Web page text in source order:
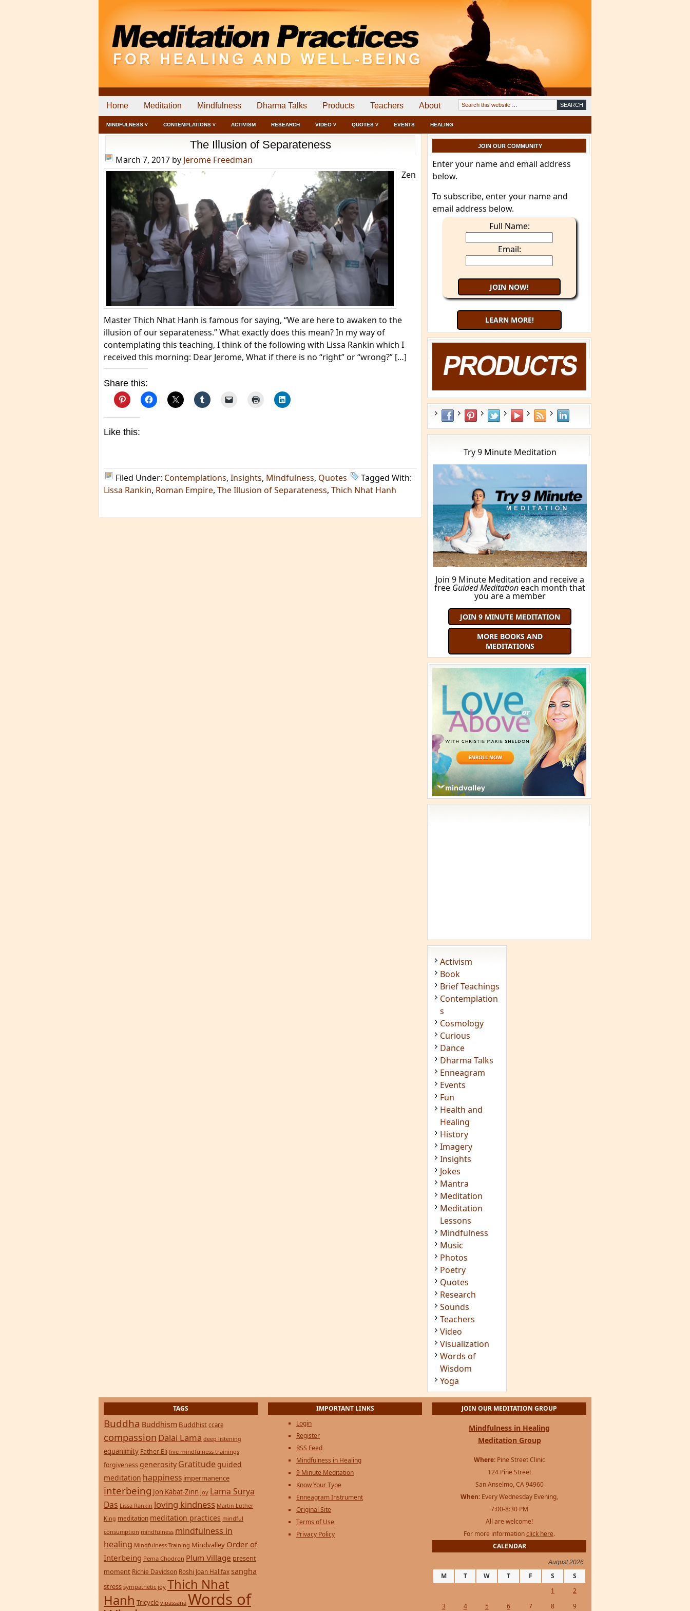
Home Meditation Mindfulness Dharma Talks Products Teachers About
MINDFULNESS ˅ CONTEMPLATIONS ˅ ACTIVISM RESEARCH VIDEO ˅ QUOTES ˅ EVENTS HEALING
The Illusion of Separateness
March 7, 2017 by Jerome Freedman
Zen
Master Thich Nhat Hanh is famous for saying, “We are here to awaken to the
illusion of our separateness.” What exactly does this mean? In my way of
contemplating this teaching, I think of the following with Lissa Rankin which I
received this morning: Dear Jerome, What if there is no “right” or “wrong?” […]
Share this:
Like this:
Filed Under: Contemplations, Insights, Mindfulness, Quotes
Tagged With:
Lissa Rankin, Roman Empire, The Illusion of Separateness, Thich Nhat Hanh
JOIN OUR COMMUNITY
Enter your name and email address
below.
To subscribe, enter your name and
email address below.
Full Name:
Email:
LEARN MORE!
Try 9 Minute Meditation
Join 9 Minute Meditation and receive a
free Guided Meditationeach month that
you are a member
JOIN 9 MINUTE MEDITATION
MORE BOOKS AND
MEDITATIONS
Activism
Book
Brief Teachings
Contemplation
s
Cosmology
Curious
Dance
Dharma Talks
Enneagram
Events
Fun
Health and
Healing
History
Imagery
Insights
Jokes
Mantra
Meditation
Meditation
Lessons
Mindfulness
Music
Photos
Poetry
Quotes
Research
Sounds
Teachers
Video
Visualization
Words of
Wisdom
Yoga
TAGS
Buddha Buddhism Buddhist ccare
compassion Dalai Lama deep listening
equanimity Father Eli five mindfulness trainings
forgiveness generosity Gratitude guided
meditation happiness impermanence
interbeing Jon Kabat-Zinn joy Lama Surya
Das Lissa Rankin loving kindness Martin Luther
King meditation meditation practices mindful
consumption mindfulness mindfulness in
healing Mindfulness Training Mindvalley Order of
Interbeing Pema Chodron Plum Village present
moment Richie Davidson Roshi Joan Halifax sangha
stress sympathetic joy Thich Nhat
Hanh Tricycle vipassana Words of
IMPORTANT LINKS
Login
Register
RSS Feed
Mindfulness in Healing
9 Minute Meditation
Know Your Type
Enneagram Instrument
Original Site
Terms of Use
Privacy Policy
JOIN OUR MEDITATION GROUP
Mindfulness in Healing
Meditation Group
Where:Pine Street Clinic
124 Pine Street
San Anselmo, CA 94960
When: Every Wednesday Evening,
7:00-8:30 PM
All are welcome!
For more informationclick here.
CALENDAR
August 2026
M T W T F S
S
1
2
3
4 5 6 7 8 9